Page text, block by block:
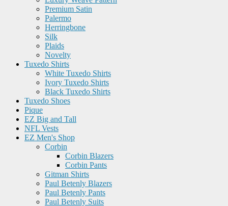
Premium Satin
Palermo
Herringbone
Silk
Plaids
Novelty
Tuxedo Shirts
White Tuxedo Shirts
Ivory Tuxedo Shirts
Black Tuxedo Shirts
Tuxedo Shoes
Pique
EZ Big and Tall
NFL Vests
EZ Men's Shop
Corbin
Corbin Blazers
Corbin Pants
Gitman Shirts
Paul Betenly Blazers
Paul Betenly Pants
Paul Betenly Suits